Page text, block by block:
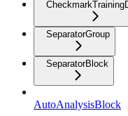
SeparatorGroup
SeparatorBlock
AutoAnalysisBlock